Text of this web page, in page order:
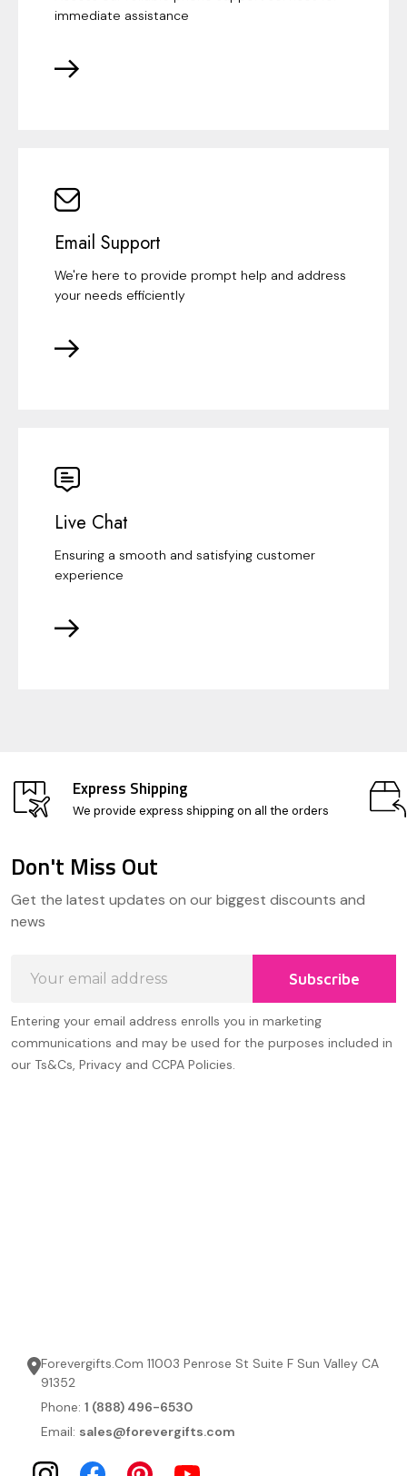
immediate assistance
Email Support
We're here to provide prompt help and address
your needs efficiently
Live Chat
Ensuring a smooth and satisfying customer
experience
Express Shipping
We provide express shipping on all the orders
Start
Don't Miss Out
Get the latest updates on our biggest discounts and
news
Address
Subscribe
Entering your email address enrolls you in marketing
communications and may be used for the purposes included in
our Ts&Cs, Privacy and CCPA Policies.
Forevergifts.Com 11003 Penrose St Suite F Sun Valley CA
91352
Phone: 1 (888) 496-6530
Email: sales@forevergifts.com